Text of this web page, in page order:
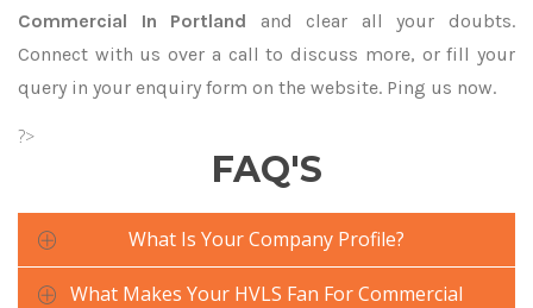
Commercial In Portland and clear all your doubts.
Connect with us over a call to discuss more, or fill your
query in your enquiry form on the website. Ping us now.
?>
FAQ'S
What Is Your Company Profile?
What Makes Your HVLS Fan For Commercial